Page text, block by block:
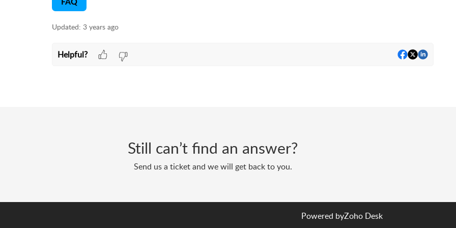
FAQ
Updated: 3 years ago
Helpful?
Still can’t find an answer?
Send us a ticket and we will get back to you.
Powered byZoho Desk